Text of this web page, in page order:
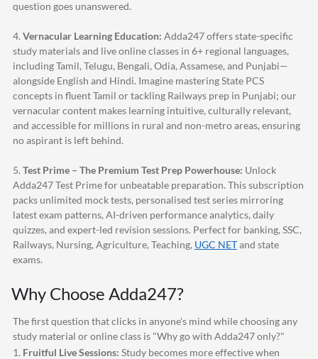
question goes unanswered.
4. Vernacular Learning Education: Adda247offers state-specific
study materials and live online classes in 6+ regional languages,
including Tamil, Telugu, Bengali, Odia, Assamese, and Punjabi—
alongside English and Hindi. Imagine mastering State PCS
concepts in fluent Tamil or tackling Railways prep in Punjabi; our
vernacular content makes learning intuitive, culturally relevant,
and accessible for millions in rural and non-metro areas, ensuring
no aspirant is left behind.
5. Test Prime – The Premium Test Prep Powerhouse: Unlock
Adda247Test Prime for unbeatable preparation. This subscription
packs unlimited mock tests, personalised test series mirroring
latest exam patterns, AI-driven performance analytics, daily
quizzes, and expert-led revision sessions. Perfect for banking, SSC,
Railways, Nursing, Agriculture, Teaching, UGC NETand state
exams.
Why Choose Adda247?
The first question that clicks in anyone's mind while choosing any
study material or online class is "Why go with Adda247only?"
1. Fruitful Live Sessions: Study becomes more effective when